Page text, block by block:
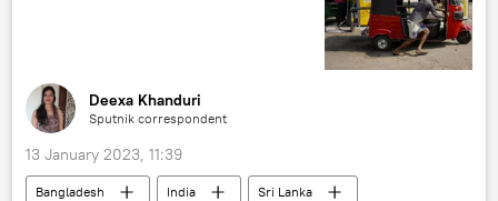
Deexa Khanduri
Sputnik correspondent
13 January 2023, 11:39
Bangladesh India
Sri Lanka